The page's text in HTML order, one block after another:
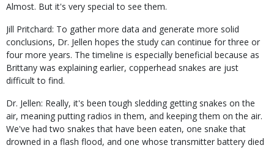
Almost. But it's very special to see them.
Jill Pritchard: To gather more data and generate more solid
conclusions, Dr. Jellen hopes the study can continue for three or
four more years. The timeline is especially beneficial because as
Brittany was explaining earlier, copperhead snakes are just
difficult to find.
Dr. Jellen: Really, it's been tough sledding getting snakes on the
air, meaning putting radios in them, and keeping them on the air.
We've had two snakes that have been eaten, one snake that
drowned in a flash flood, and one whose transmitter battery died